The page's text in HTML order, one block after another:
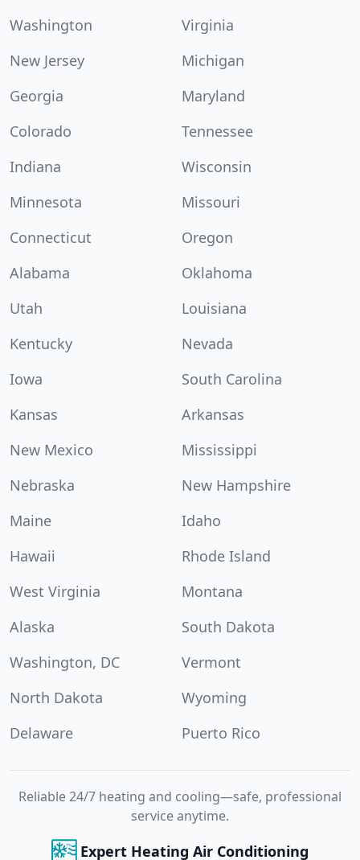
Washington
Virginia
New Jersey
Michigan
Georgia
Maryland
Colorado
Tennessee
Indiana
Wisconsin
Minnesota
Missouri
Connecticut
Oregon
Alabama
Oklahoma
Utah
Louisiana
Kentucky
Nevada
Iowa
South Carolina
Kansas
Arkansas
New Mexico
Mississippi
Nebraska
New Hampshire
Maine
Idaho
Hawaii
Rhode Island
West Virginia
Montana
Alaska
South Dakota
Washington, DC
Vermont
North Dakota
Wyoming
Delaware
Puerto Rico
Reliable 24/7 heating and cooling—safe, professional
service anytime.
Expert Heating Air Conditioning